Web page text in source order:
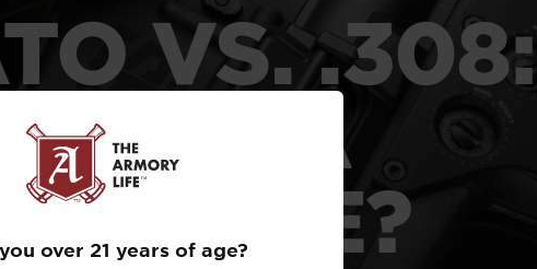
Maj. Doug Hanson, U.S. Army
(Ret)
Dr. David Raney
Dr. Michael Sweeney
VS. .308:
A
over 21 years of age?